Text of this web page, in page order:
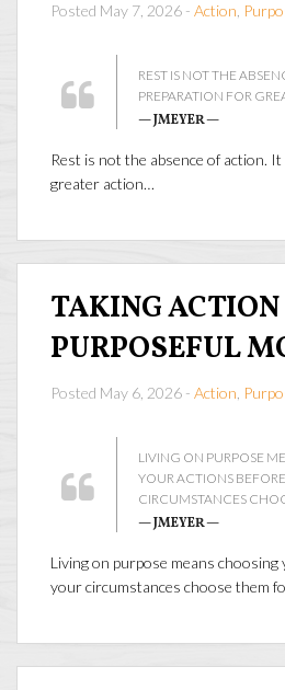
Posted May 7, 2026 - Action
REST IS NOT THE
PREPARATION FOR
— JMEYER —
Rest is not the absence of action.
greater action…
TAKING ACTION
PURPOSEFUL
Posted May 6, 2026 - Action
LIVING ON PURPOSE
YOUR ACTIONS
CIRCUMSTANCES
— JMEYER —
Living on purpose means
your circumstances choose them